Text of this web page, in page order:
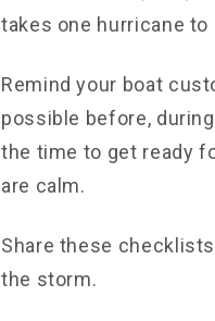
takes one hurricane
Remind your boat
possible before,
the time to get ready
are calm.
Share these
the storm.